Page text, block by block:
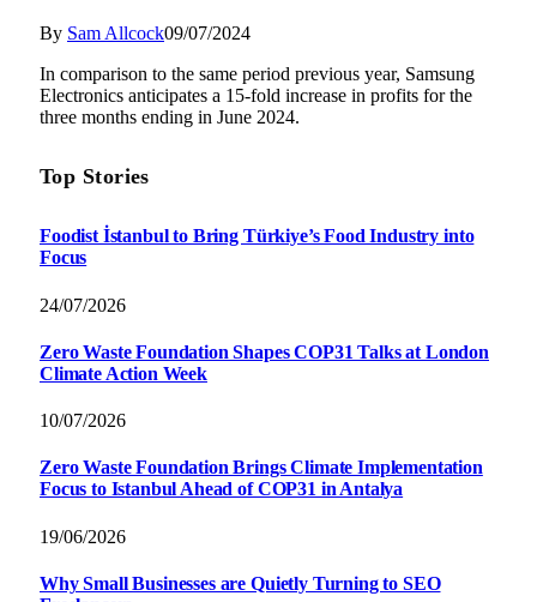
By Sam Allcock09/07/2024
In comparison to the same period previous year, Samsung
Electronics anticipates a 15-fold increase in profits for the
three months ending in June 2024.
Top Stories
Foodist İstanbul to Bring Türkiye’s Food Industry into
Focus
24/07/2026
Zero Waste Foundation Shapes COP31 Talks at London
Climate Action Week
10/07/2026
Zero Waste Foundation Brings Climate Implementation
Focus to Istanbul Ahead of COP31 in Antalya
19/06/2026
Why Small Businesses are Quietly Turning to SEO